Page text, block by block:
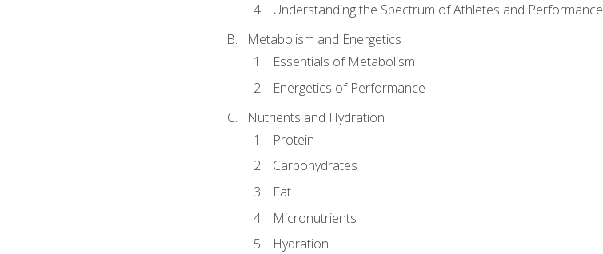
Understanding the Spectrum of Athletes and Performance
Metabolism and Energetics
Essentials of Metabolism
Energetics of Performance
Nutrients and Hydration
Protein
Carbohydrates
Fat
Micronutrients
Hydration